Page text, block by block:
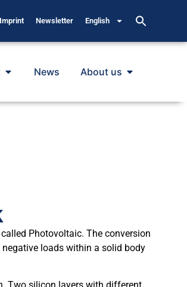
Imprint Newsletter English
News About us
Photovoltaic. The conversion
loads within a solid body